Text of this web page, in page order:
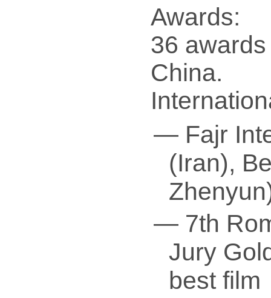
Awards:
36
China.
— Fajr
(Iran),
— 7th
Jury
best film